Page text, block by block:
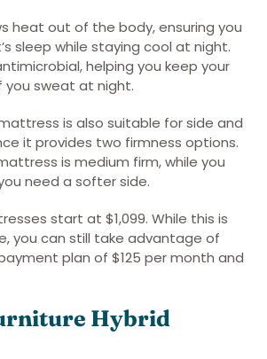
heat out of the body, ensuring you
sleep while staying cool at night.
helping you keep your
sweat at night.
is also suitable for side and
it provides two firmness options.
is medium firm, while you
need a softer side.
start at $1,099. While this is
you can still take advantage of
plan of $125 per month and
Hybrid